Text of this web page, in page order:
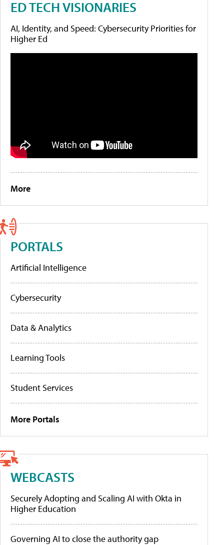
ED TECH VISIONARIES
AI, Identity, and Speed: Cybersecurity Priorities for
Higher Ed
More
PORTALS
Artificial Intelligence
Cybersecurity
Data & Analytics
Learning Tools
Student Services
More Portals
WEBCASTS
Securely Adopting and Scaling AI with Okta in
Higher Education
Governing AI to close the authority gap